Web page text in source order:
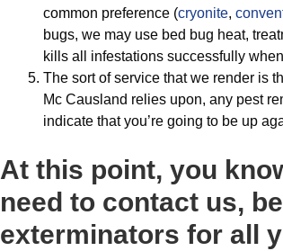
common preference (cryonite,
bugs, we may use bed bug heat,
kills all infestations successfully
The sort of service that we render is
Mc Causland relies upon, any pest
indicate that you’re going to be up
At this point, you
need to contact us,
exterminators for all